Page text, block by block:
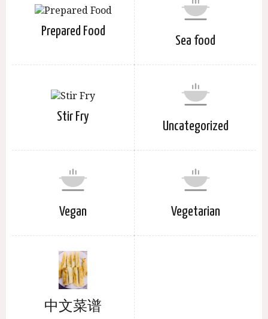
Prepared Food
Sea food
Stir Fry
Uncategorized
Vegan Vegetarian
中文菜谱